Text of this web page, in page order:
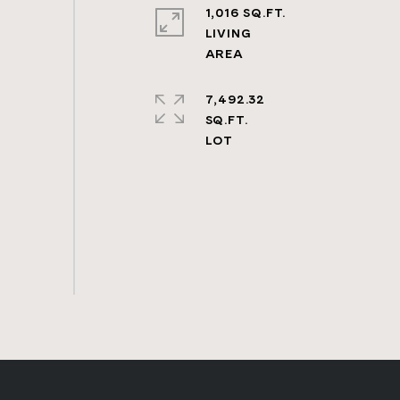
1,016 SQ.FT.
LIVING
7,492.32
SQ.FT.